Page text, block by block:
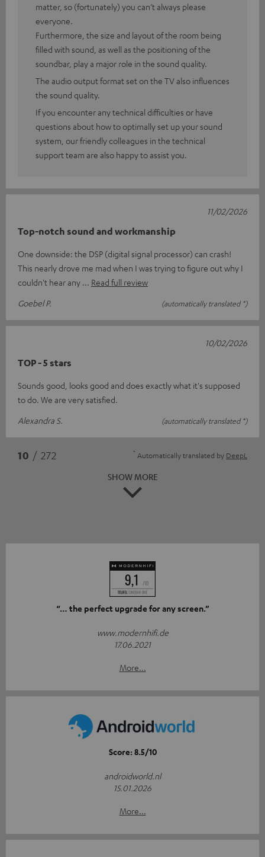
matter, so (fortunately) you can’t always please
everyone.
Furthermore, the size and layout of the room being
filled with sound, as well as the positioning of the
soundbar, play a major role in the sound quality.
The audio output format set on the TV also influences
the sound quality.
If you encounter any technical difficulties or have
questions about how to optimally set up your sound
system, our friendly colleagues in the technical
support team are also happy to assist you.
Top-notch sound and workmanship
One downside: the DSP (digital signal processor) can crash!
This nearly drove me mad when I was trying to figure out why I
couldn't hear any
Read full review
Goebel P.
(automatically translated *)
11/02/2026
TOP - 5 stars
Sounds good, looks good and does exactly what it's supposed
to do. We are very satisfied.
Alexandra S.
(automatically translated *)
10/02/2026
10 / 272 * Automatically translated by DeepL
SHOW MORE
“… the perfect upgrade for any screen.”
www.modernhifi.de
17.06.2021
More...
Score: 8.5/10
androidworld.nl
15.01.2026
More...